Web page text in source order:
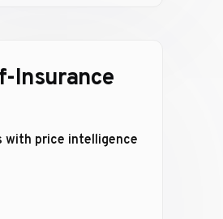
Insurance
with price intelligence